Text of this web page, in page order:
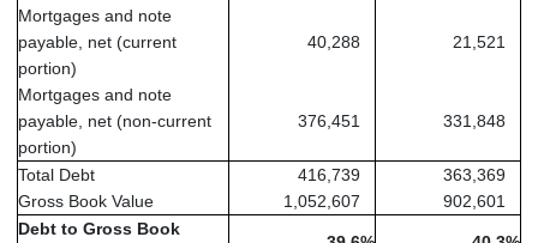
Mortgages and note
payable, net (current
portion)
40,288 21,521
Mortgages and note
payable, net (non-current
portion)
376,451 331,848
Total Debt 416,739
363,369
Gross Book Value
1,052,607
902,601
Debt to Gross Book